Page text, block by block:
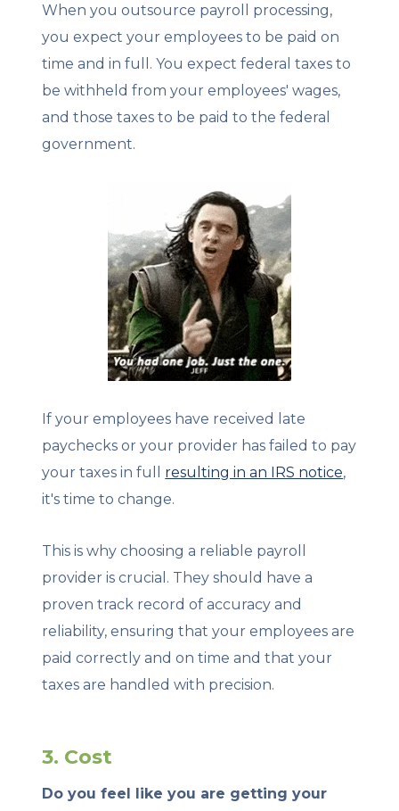
When you outsource payroll processing,
you expect your employees to be paid on
time and in full. You expect federal taxes to
be withheld from your employees' wages,
and those taxes to be paid to the federal
government.
If your employees have received late
paychecks or your provider has failed to pay
your taxes in full resulting in an IRS notice,
it's time to change.
This is why choosing a reliable payroll
provider is crucial. They should have a
proven track record of accuracy and
reliability, ensuring that your employees are
paid correctly and on time and that your
taxes are handled with precision.
3. Cost
Do you feel like you are getting your